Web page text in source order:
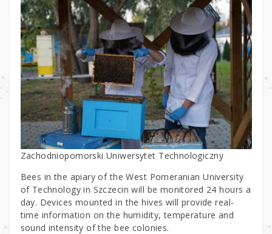
Zachodniopomorski Uniwersytet Technologiczny
Bees in the apiary of the West Pomeranian University
of Technology in Szczecin will be monitored 24 hours a
day. Devices mounted in the hives will provide real-
time information on the humidity, temperature and
sound intensity of the bee colonies.